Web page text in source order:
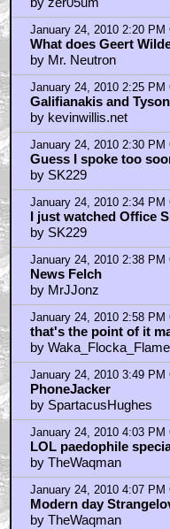
January 24, 2010 2:20 PM
What does Geert
by Mr. Neutron
January 24, 2010 2:25 PM
Galifianakis and
by kevinwillis.net
January 24, 2010 2:30 PM
Guess I spoke too
by SK229
January 24, 2010 2:34 PM
I just watched Office
by SK229
January 24, 2010 2:38 PM
News Felch
by MrJJonz
January 24, 2010 2:58 PM
that's the point of it
by Waka_Flocka_Flame
January 24, 2010 3:49 PM
PhoneJacker
by SpartacusHughes
January 24, 2010 4:03 PM
LOL paedophile
by TheWaqman
January 24, 2010 4:07 PM
Modern day
by TheWaqman